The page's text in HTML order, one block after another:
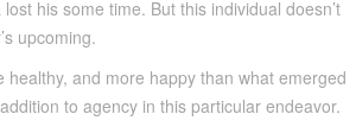
his some time. But this individual doesn’t
upcoming.
healthy, and more happy than what emerged
to agency in this particular endeavor.